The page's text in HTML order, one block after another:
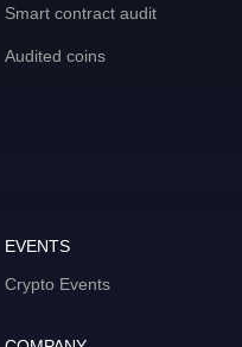
Smart contract audit
Audited coins
EVENTS
Crypto Events